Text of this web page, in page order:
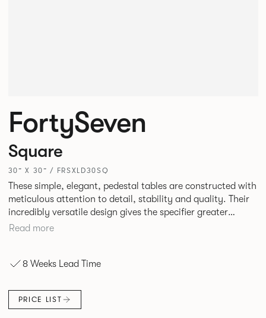
FortySeven
Square
30” X 30” / FRSXLD30SQ
These simple, elegant, pedestal tables are constructed with
meticulous attention to detail, stability and quality. Their
incredibly versatile design gives the specifier greater
freedom to mix and match with other Allermuir pieces.
Read more
8 Weeks Lead Time
PRICE LIST